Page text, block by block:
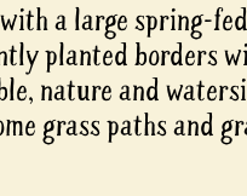
a large spring-
planted borders
nature and
grass paths and